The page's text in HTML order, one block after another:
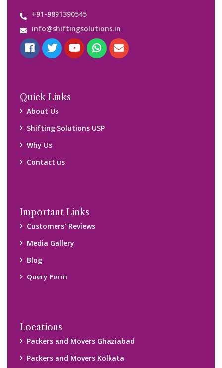
+91-9891390545
info@shiftingsolutions.in
Quick Links
About Us
Shifting Solutions USP
Why Us
Contact us
Important Links
Customers’ Reviews
Media Gallery
Blog
Query Form
Locations
Packers and Movers Ghaziabad
Packers and Movers Kolkata